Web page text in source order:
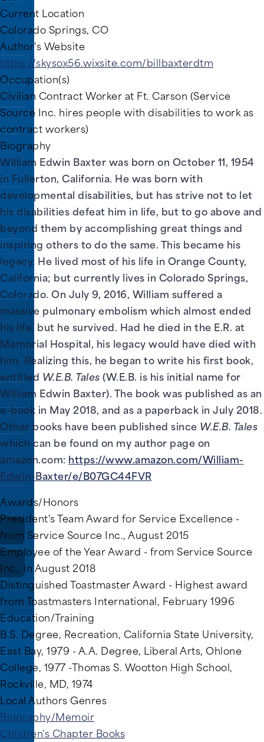
Current Location
Colorado Springs, CO
Author's Website
https://skysox56.wixsite.com/billbaxterdtm
Occupation(s)
Civilian Contract Worker at Ft. Carson (Service
Source Inc. hires people with disabilities to work as
contract workers)
Biography
William Edwin Baxter was born on October 11, 1954
in Fullerton, California. He was born with
developmental disabilities, but has strive not to let
his disabilities defeat him in life, but to go above and
beyond them by accomplishing great things and
inspiring others to do the same. This became his
legacy. He lived most of his life in Orange County,
California; but currently lives in Colorado Springs,
Colorado. On July 9, 2016, William suffered a
massive pulmonary embolism which almost ended
his life, but he survived. Had he died in the E.R. at
Memorial Hospital, his legacy would have died with
him. Realizing this, he began to write his first book,
entitled W.E.B. Tales (W.E.B. is his initial name for
William Edwin Baxter). The book was published as an
e-book in May 2018, and as a paperback in July 2018.
Other books have been published since W.E.B. Tales
which can be found on my author page on
amazon.com: https://www.amazon.com/William-
Edwin-Baxter/e/B07GC44FVR
Awards/Honors
President's Team Award for Service Excellence -
from Service Source Inc., August 2015
Employee of the Year Award - from Service Source
Inc., in August 2018
Distinguished Toastmaster Award - Highest award
from Toastmasters International, February 1996
Education/Training
B.S. Degree, Recreation, California State University,
East Bay, 1979 - A.A. Degree, Liberal Arts, Ohlone
College, 1977 -Thomas S. Wootton High School,
Rockville, MD, 1974
Local Authors Genres
Biography/Memoir
Children's Chapter Books